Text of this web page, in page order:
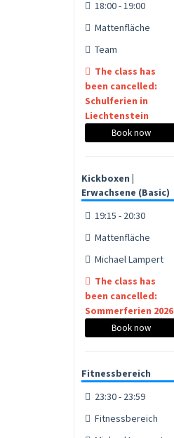
18:00 - 19:00
Mattenfläche
Team
The class has
been cancelled:
Schulferien in
Liechtenstein
Book now
Kickboxen |
Erwachsene (Basic)
19:15 - 20:30
Mattenfläche
Michael Lampert
The class has
been cancelled:
Sommerferien 2026
Book now
Fitnessbereich
23:30 - 23:59
Fitnessbereich